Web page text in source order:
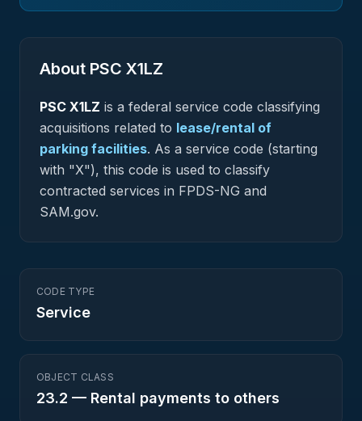
About PSC X1LZ
PSC X1LZ is a federal service code classifying
acquisitions related to lease/rental of
parking facilities. As a service code (starting
with "X"), this code is used to classify
contracted services in FPDS-NG and
SAM.gov.
CODE TYPE
Service
OBJECT CLASS
23.2 — Rental payments to others